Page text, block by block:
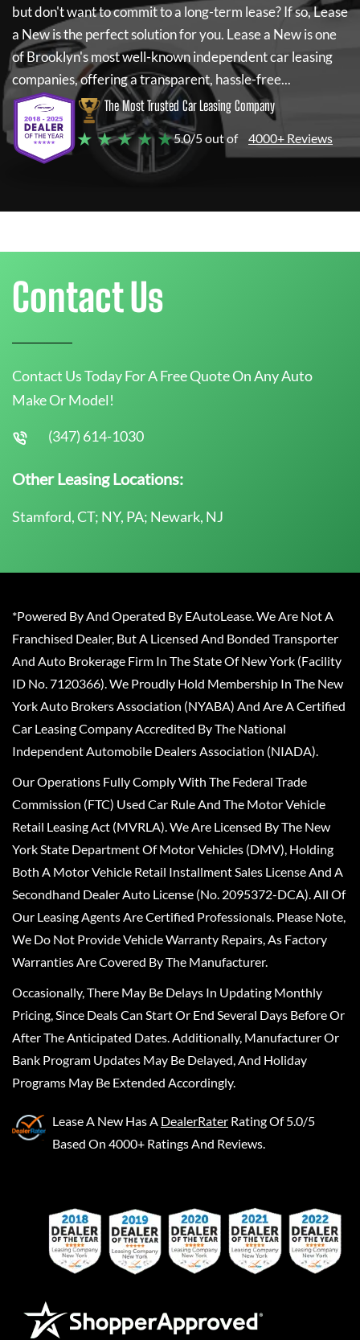
but don't want to commit to a long-term lease? If so,Lease
a Newis the perfect solution for you. Lease a Newis one
of Brooklyn's most well-known independent car leasing
companies, offering a transparent, hassle-free...
The Most Trusted Car Leasing Company
★ ★ ★ ★ ★5.0/5 out of 4000+ Reviews
Contact Us
Contact Us Today For A Free Quote On Any Auto
Make Or Model!
(347) 614-1030
Other Leasing Locations:
Stamford, CT; NY, PA; Newark, NJ
*Powered By And Operated By EAutoLease. We Are Not A
Franchised Dealer, But A Licensed And Bonded Transporter
And Auto Brokerage Firm In The State Of New York (Facility
ID No. 7120366). We Proudly Hold Membership In The New
York Auto Brokers Association (NYABA) And Are A Certified
Car Leasing Company Accredited By The National
Independent Automobile Dealers Association (NIADA).
Our Operations Fully Comply With The Federal Trade
Commission (FTC) Used Car Rule And The Motor Vehicle
Retail Leasing Act (MVRLA). We Are Licensed By The New
York State Department Of Motor Vehicles (DMV), Holding
Both A Motor Vehicle Retail Installment Sales License And A
Secondhand Dealer Auto License (No. 2095372-DCA). All Of
Our Leasing Agents Are Certified Professionals. Please Note,
We Do Not Provide Vehicle Warranty Repairs, As Factory
Warranties Are Covered By The Manufacturer.
Occasionally, There May Be Delays In Updating Monthly
Pricing, Since Deals Can Start Or End Several Days Before Or
After The Anticipated Dates. Additionally, Manufacturer Or
Bank Program Updates May Be Delayed, And Holiday
Programs May Be Extended Accordingly.
Lease A New Has A DealerRater Rating Of 5.0/5
Based On 4000+ Ratings And Reviews.